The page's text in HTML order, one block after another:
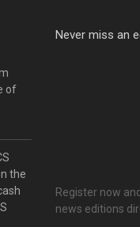
of
the
Never miss an
Register now
news editions